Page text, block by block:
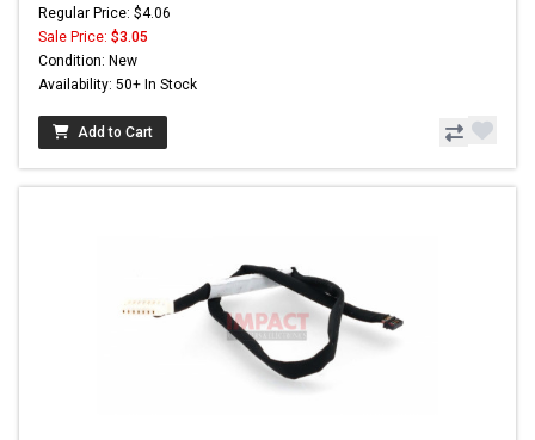
Regular Price: $4.06
Sale Price: $3.05
Condition: New
Availability: 50+ In Stock
Add to Cart